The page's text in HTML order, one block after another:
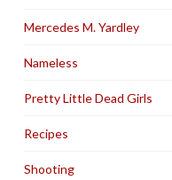
Mercedes M. Yardley
Nameless
Pretty Little Dead Girls
Recipes
Shooting